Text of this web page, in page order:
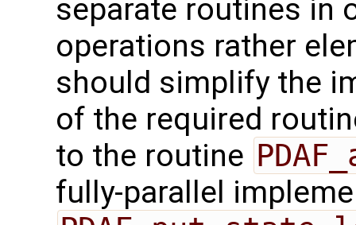
separate routines in
operations rather
should simplify the
of the required
to the routine
fully-parallel